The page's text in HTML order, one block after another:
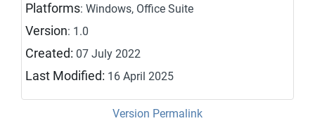
Platforms: Windows, Office Suite
Version: 1.0
Created: 07 July 2022
Last Modified: 16 April 2025
Version Permalink